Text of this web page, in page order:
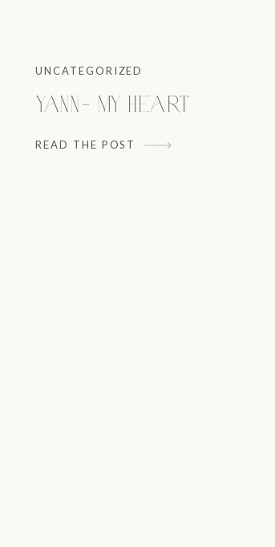
READ THE POST
Yann- My heart
UNCATEGORIZED